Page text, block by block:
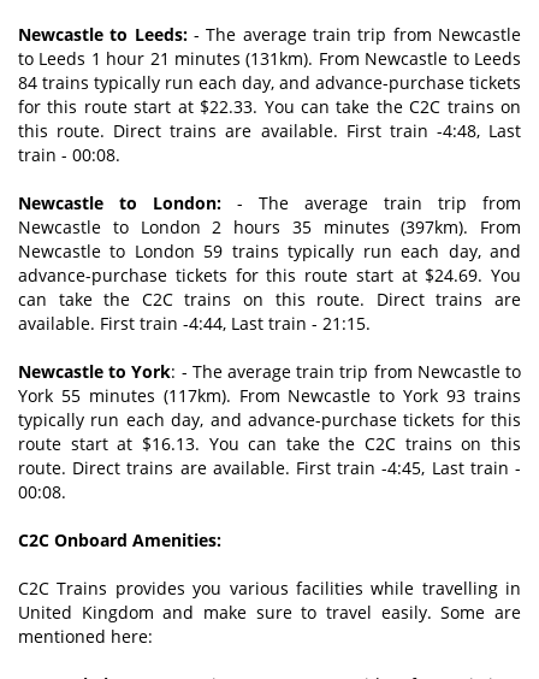
Newcastle to Leeds:- The average train trip from Newcastle
to Leeds 1 hour 21 minutes (131km). From Newcastle to Leeds
84 trains typically run each day, and advance-purchase tickets
for this route start at $22.33. You can take the C2C trains on
this route. Direct trains are available. First train -4:48, Last
train - 00:08.
Newcastle to London: - The average train trip from
Newcastle to London 2 hours 35 minutes (397km). From
Newcastle to London 59 trains typically run each day, and
advance-purchase tickets for this route start at $24.69. You
can take the C2C trains on this route. Direct trains are
available. First train -4:44, Last train - 21:15.
Newcastle to York: - The average train trip from Newcastle to
York 55 minutes (117km). From Newcastle to York 93 trains
typically run each day, and advance-purchase tickets for this
route start at $16.13. You can take the C2C trains on this
route. Direct trains are available. First train -4:45, Last train -
00:08.
C2C Onboard Amenities:
C2C Trains provides you various facilities while travelling in
United Kingdom and make sure to travel easily. Some are
mentioned here: